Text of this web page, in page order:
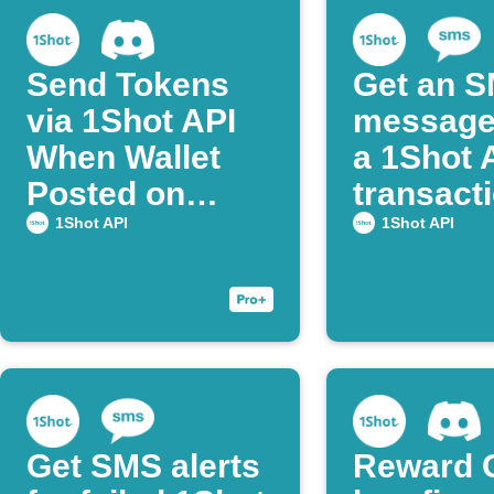
Send Tokens
via 1Shot API
When Wallet
Posted on
Discord
1Shot API
Get an
a 1Shot
1Shot API
Get SMS alerts
Reward